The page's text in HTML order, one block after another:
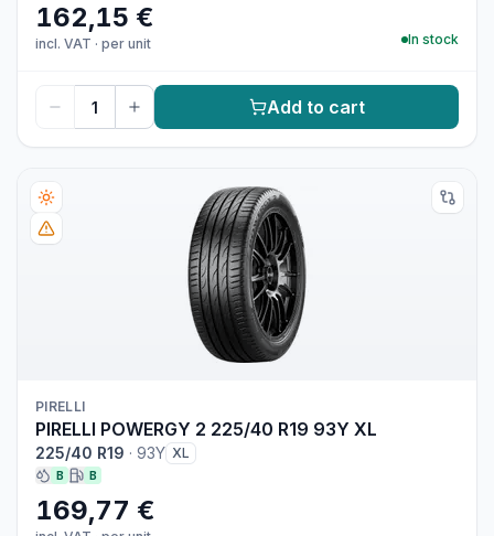
162,15 €
incl. VAT · per unit In stock
Add to cart
PIRELLI
PIRELLI POWERGY 2 225/40 R19 93Y XL
225/40 R19 · 93Y XL
B B
169,77 €